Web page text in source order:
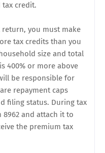
tax credit.
you must make
tax credits than you
size and total
400% or more above
be responsible for
repayment caps
filing status. During tax
8962 and attach it to
the premium tax